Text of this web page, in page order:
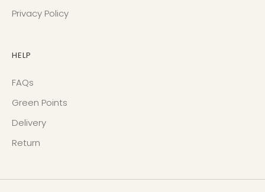
Privacy Policy
HELP
FAQs
Green Points
Delivery
Return